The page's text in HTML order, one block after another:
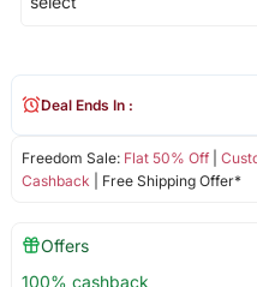
Freedom Sale: Flat 50% Off|
Cashback | Free Shipping Offer*
Deal Ends In :
Offers
100% cashback